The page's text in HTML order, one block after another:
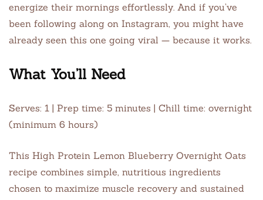
energize their mornings effortlessly. And if you’ve
been following along on Instagram, you might have
already seen this one going viral — because it works.
What You’ll Need
Serves: 1 | Prep time: 5 minutes | Chill time: overnight
(minimum 6 hours)
This High Protein Lemon Blueberry Overnight Oats
recipe combines simple, nutritious ingredients
chosen to maximize muscle recovery and sustained